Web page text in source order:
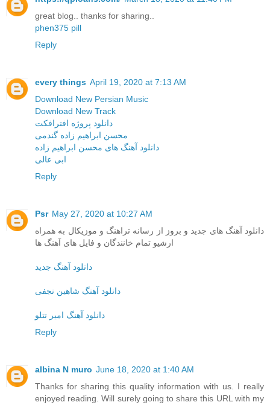
great blog.. thanks for sharing..
phen375 pill
Reply
every things April 19, 2020 at 7:13 AM
Download New Persian Music
Download New Track
دانلود پروژه افترافکت
محسن ابراهیم زاده گندمی
دانلود آهنگ های محسن ابراهیم زاده
ابی عالی
Reply
Psr May 27, 2020 at 10:27 AM
دانلود آهنگ های جدید و بروز از رسانه تراهنگ و موزیکال به همراه
ارشیو تمام خانندگان و فایل های آهنگ ها
دانلود آهنگ جدید
دانلود آهنگ شاهین نجفی
دانلود آهنگ امیر تتلو
Reply
albina N muro June 18, 2020 at 1:40 AM
Thanks for sharing this quality information with us. I really
enjoyed reading. Will surely going to share this URL with my